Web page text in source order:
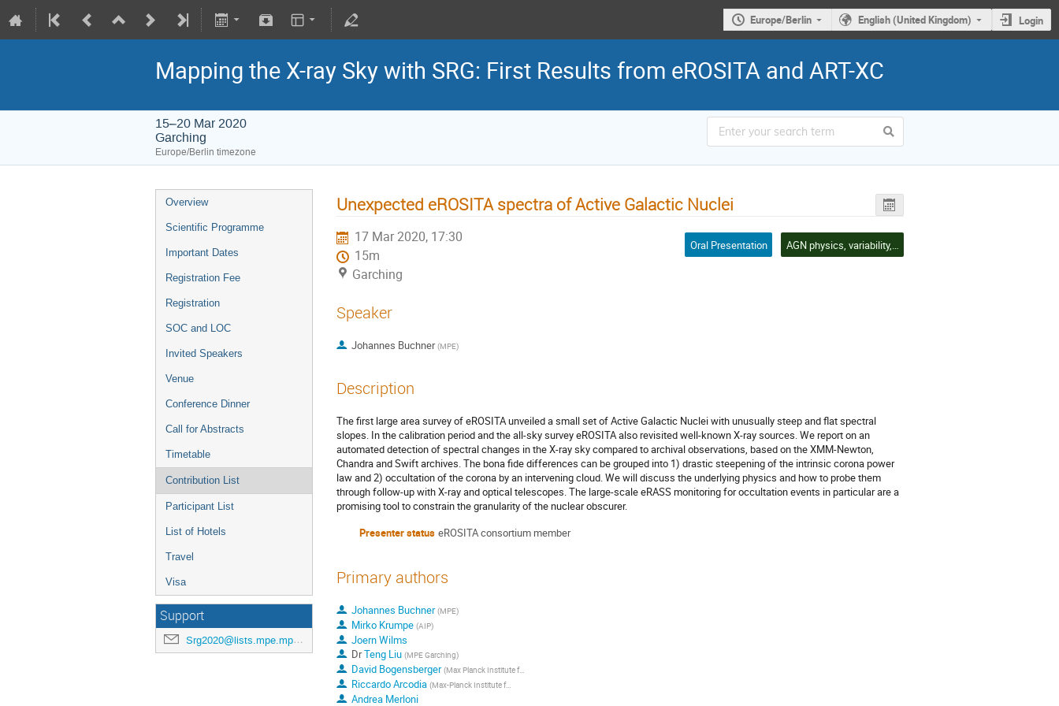
Europe/Berlin English (United Kingdom) Login
Mapping the X-ray Sky with SRG: First Results from eROSITA and ART-XC
15–20 Mar 2020
Garching
Europe/Berlin timezone
Overview
Scientific Programme
Important Dates
Registration Fee
Registration
SOC and LOC
Invited Speakers
Venue
Conference Dinner
Call for Abstracts
Timetable
Contribution List
Participant List
List of Hotels
Travel
Visa
Support
Srg2020@lists.mpe.mpg.de
Unexpected eROSITA spectra of Active Galactic Nuclei
17 Mar 2020, 17:30
15m
Garching
Oral Presentation AGN physics, variability, clustering
Speaker
Johannes Buchner (MPE)
Description
The first large area survey of eROSITA unveiled a small set of Active Galactic Nuclei with unusually steep and flat spectral
slopes. In the calibration period and the all-sky survey eROSITA also revisited well-known X-ray sources. We report on an
automated detection of spectral changes in the X-ray sky compared to archival observations, based on the XMM-Newton,
Chandra and Swift archives. The bona fide differences can be grouped into 1) drastic steepening of the intrinsic corona power
law and 2) occultation of the corona by an intervening cloud. We will discuss the underlying physics and how to probe them
through follow-up with X-ray and optical telescopes. The large-scale eRASS monitoring for occultation events in particular are a
promising tool to constrain the granularity of the nuclear obscurer.
Presenter status eROSITA consortium member
Primary authors
Johannes Buchner (MPE)
Mirko Krumpe (AIP)
Joern Wilms
DrTeng Liu (MPE Garching)
David Bogensberger (Max Planck Institute for Extraterrestrial Physics
Riccardo Arcodia (Max-Planck Institute for Extraterrestrial Physics
Andrea Merloni